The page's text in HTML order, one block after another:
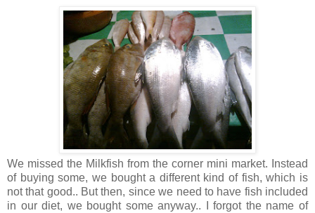
We missed the Milkfish from the corner mini market. Instead
of buying some, we bought a different kind of fish, which is
not that good.. But then, since we need to have fish included
in our diet, we bought some anyway.. I forgot the name of